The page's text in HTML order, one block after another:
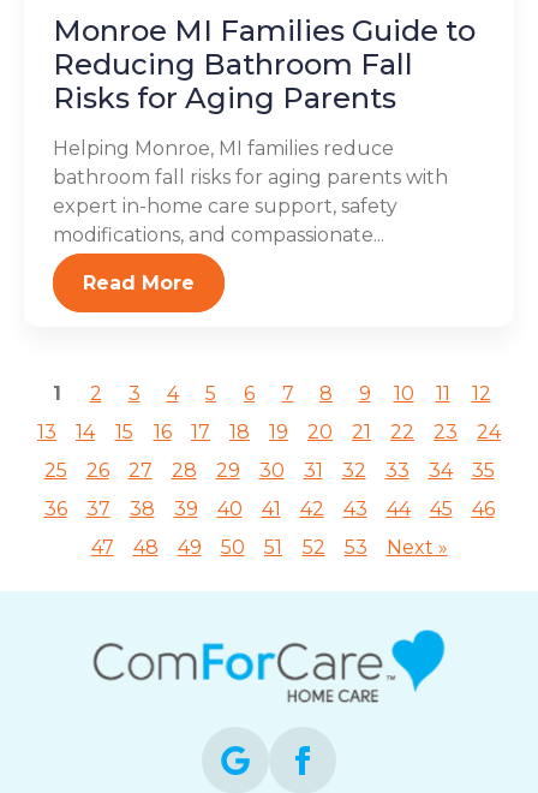
Monroe MI Families Guide to
Reducing Bathroom Fall
Risks for Aging Parents
Helping Monroe, MI families reduce
bathroom fall risks for aging parents with
expert in-home care support, safety
modifications, and compassionate...
Read More
1 2 3 4 5 6 7 8 9 10 11
12
13
14 15 16 17 18 19 20 21 22 23
24
25
26 27 28 29 30 31 32 33 34
35
36
37 38 39 40 41 42 43 44 45
46
47
48 49 50 51 52 53 Next »